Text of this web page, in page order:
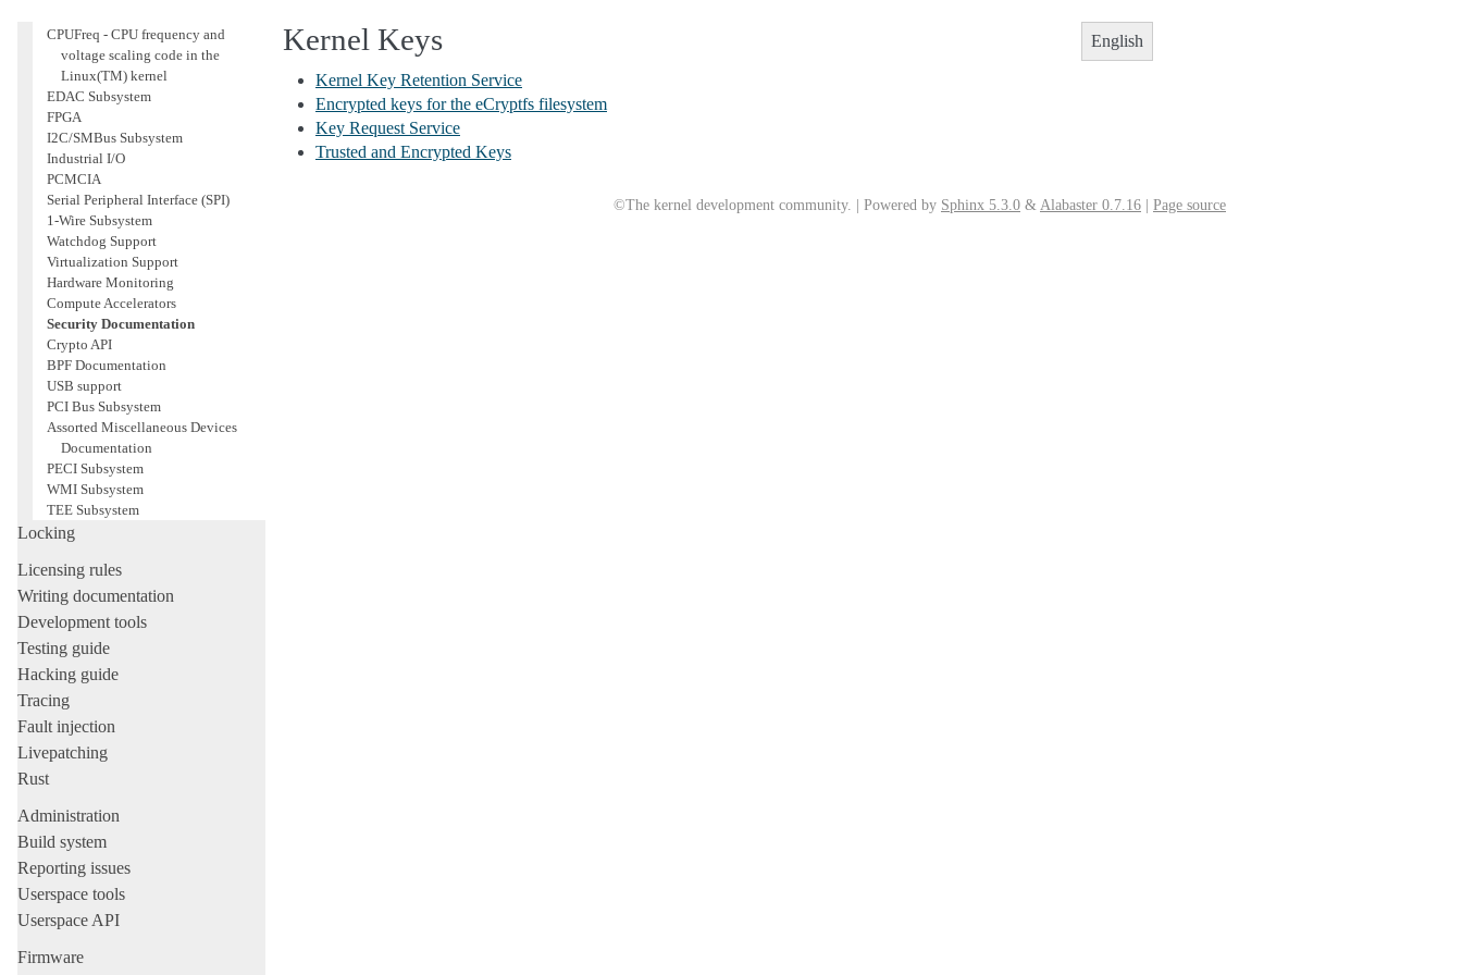
CPUFreq - CPU frequency and
voltage scaling code in the
Linux(TM) kernel
EDAC Subsystem
FPGA
I2C/SMBus Subsystem
Industrial I/O
PCMCIA
Serial Peripheral Interface (SPI)
1-Wire Subsystem
Watchdog Support
Virtualization Support
Hardware Monitoring
Compute Accelerators
Security Documentation
Crypto API
BPF Documentation
USB support
PCI Bus Subsystem
Assorted Miscellaneous Devices
Documentation
PECI Subsystem
WMI Subsystem
TEE Subsystem
Locking
Licensing rules
Writing documentation
Development tools
Testing guide
Hacking guide
Tracing
Fault injection
Livepatching
Rust
Administration
Build system
Reporting issues
Userspace tools
Userspace API
Firmware
English
Kernel Keys
Kernel Key Retention Service
Encrypted keys for the eCryptfs filesystem
Key Request Service
Trusted and Encrypted Keys
©The kernel development community. | Powered by Sphinx 5.3.0 & Alabaster 0.7.16 Page source